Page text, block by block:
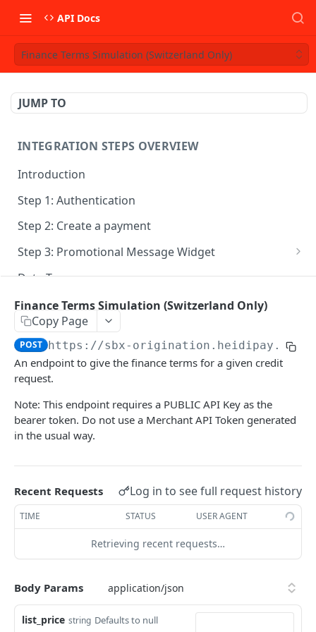
API Docs
Finance Terms Simulation (Switzerland Only)
JUMP TO
INTEGRATION STEPS OVERVIEW
Introduction
Step 1: Authentication
Step 2: Create a payment
Step 3: Promotional Message Widget
HeyLight Italia - Dilazione
HeyLight Italia - Finanziamento
HeyLight Switzerland - BNPL (0%)
HeyLight Switzerland - Financing
Data Types
HEIDIPAY CHECKOUT API
auth
Auth Token
POST
Contract Create
Contract Refund POST
Contract List GET
Finance Terms Simulation (Switzerland Only) POST
Document Upload PUT
Finance Terms Simulation (Switzerland Only)
Copy Page
POST https://sbx-origination.heidipay.io/
An endpoint to give the finance terms for a given credit
request.
Note: This endpoint requires a PUBLIC API Key as the
bearer token. Do not use a Merchant API Token generated
in the usual way.
Recent Requests Log in to see full request history
TIME STATUS USER AGENT
Retrieving recent requests…
Body Params
list_price string Defaults to null